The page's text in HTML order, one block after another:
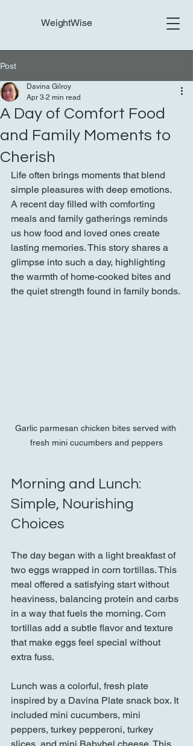
WeightWise
Post
A Day of Comfort Food
and Family Moments to
Cherish
Davina Gilroy
Apr 3 2 min read
Life often brings moments that blend
simple pleasures with deep emotions.
A recent day filled with comforting
meals and family gatherings reminds
us how food and loved ones create
lasting memories. This story shares a
glimpse into such a day, highlighting
the warmth of home-cooked bites and
the quiet strength found in family bonds.
Garlic parmesan chicken bites served with
fresh mini cucumbers and peppers
Morning and Lunch:
Simple, Nourishing
Choices
The day began with a light breakfast of
two eggs wrapped in corn tortillas. This
meal offered a satisfying start without
heaviness, balancing protein and carbs
in a way that fuels the morning. Corn
tortillas add a subtle flavor and texture
that make eggs feel special without
extra fuss.
Lunch was a colorful, fresh plate
inspired by a Davina Plate snack box. It
included mini cucumbers, mini
peppers, turkey pepperoni, turkey